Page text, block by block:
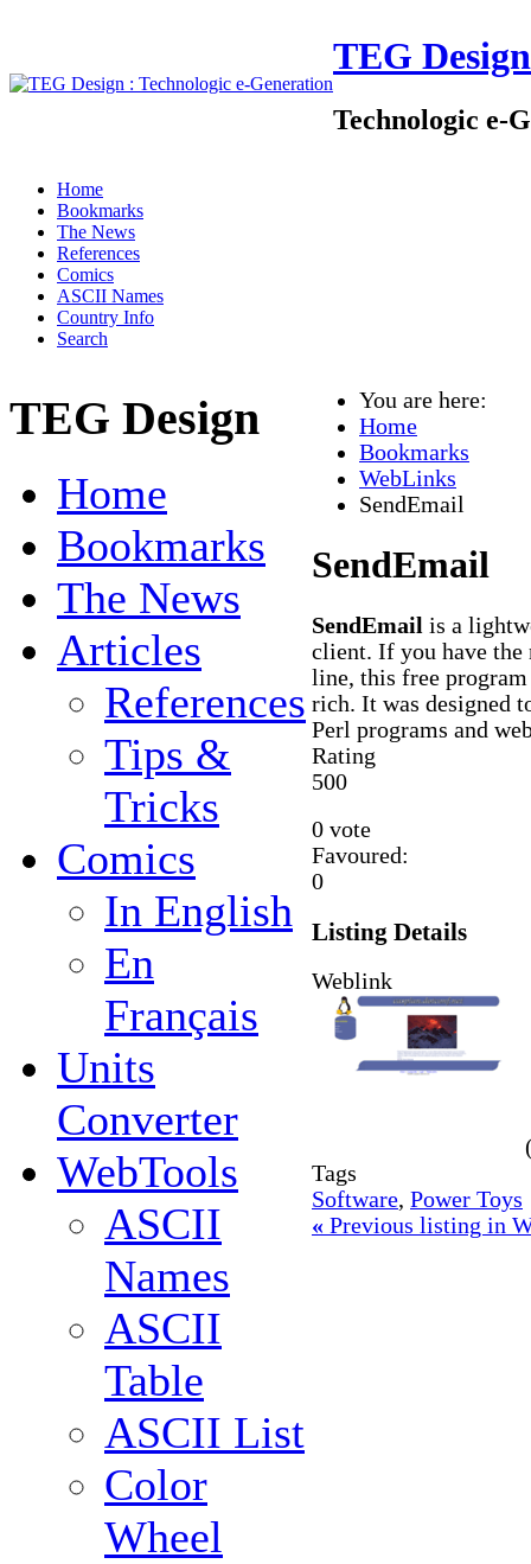
TEG Design
Technologic e-
Home
Bookmarks
The News
References
Comics
ASCII Names
Country Info
Search
TEG Design
Home
Bookmarks
The News
Articles
References
Tips &
Tricks
Comics
In English
En
Français
Units
Converter
WebTools
ASCII
Names
ASCII
Table
ASCII List
Color
Wheel
You are here:
Home
Bookmarks
WebLinks
SendEmail
SendEmail
SendEmail is a
client. If you have the
line, this free
rich. It was designed
Perl programs and
Rating
500
0 vote
Favoured:
0
Listing Details
Weblink
Tags
Software, Power Toys
« Previous listing in